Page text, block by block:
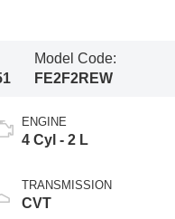
Model Code:
FE2F2REW
ENGINE
4 Cyl - 2 L
TRANSMISSION
CVT